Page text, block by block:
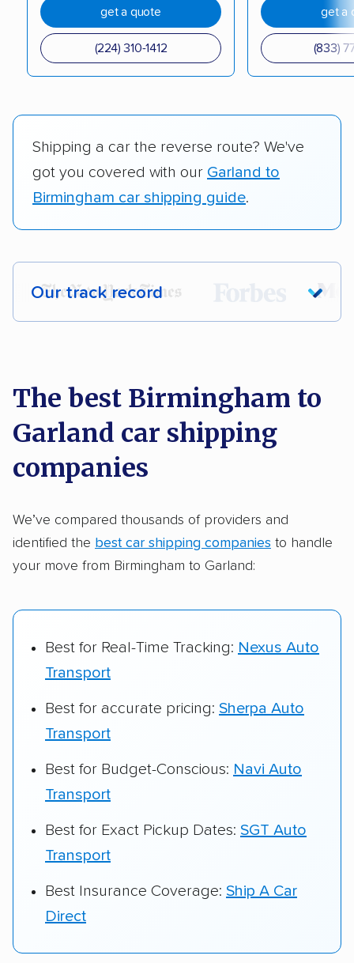
get a quote
(224) 310-1412
get a
(833)
Shipping a car the reverse route? We've
got you covered with our Garland to
Birmingham car shipping guide.
Our track record
Each year,400,000+ peopletrust our
Founded in 2015
2,500+ car shipping companies analyzed
Up-to-date pricing info & industry data
Fact-checked for accuracy
The best Birmingham to
Garland car shipping
companies
We’ve compared thousands of providers and
identified the best car shipping companies to handle
your move from Birmingham to Garland:
Best for Real-Time Tracking: Nexus Auto
Transport
Best for accurate pricing: Sherpa Auto
Transport
Best for Budget-Conscious: Navi Auto
Transport
Best for Exact Pickup Dates: SGT Auto
Transport
Best Insurance Coverage: Ship A Car
Direct